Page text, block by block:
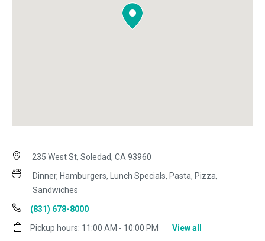
235 West St, Soledad, CA 93960
Dinner, Hamburgers, Lunch Specials, Pasta, Pizza,
Sandwiches
(831) 678-8000
Pickup hours: 11:00 AM - 10:00 PM
View all